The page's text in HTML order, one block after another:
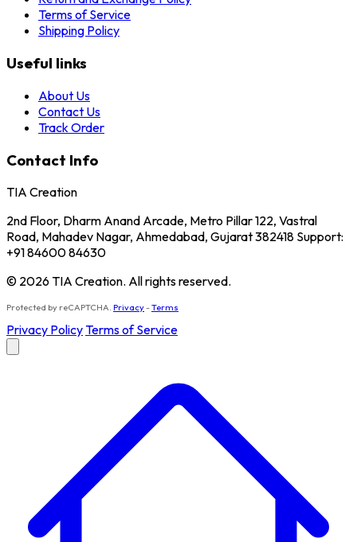
Terms of Service
Shipping Policy
Useful links
About Us
Contact Us
Track Order
Contact Info
TIA Creation
2nd Floor, Dharm Anand Arcade, Metro Pillar 122, Vastral
Road, Mahadev Nagar, Ahmedabad, Gujarat 382418 Support:
+91 84600 84630
© 2026 TIA Creation. All rights reserved.
Protected by reCAPTCHA. Privacy-Terms
Privacy PolicyTerms of Service